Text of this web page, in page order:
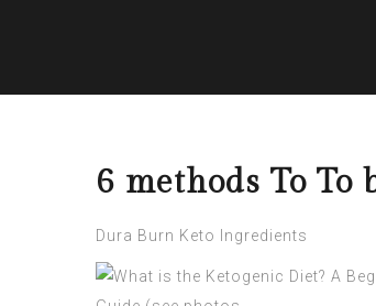
6 methods To
Dura Burn Keto Ingredients